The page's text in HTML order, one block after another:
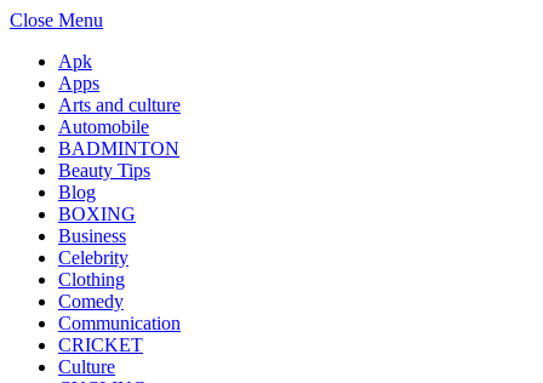
Close Menu
Apk
Apps
Arts and culture
Automobile
BADMINTON
Beauty Tips
Blog
BOXING
Business
Celebrity
Clothing
Comedy
Communication
CRICKET
Culture